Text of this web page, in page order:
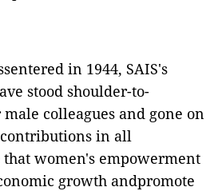
in 1944, SAIS's
stood shoulder-to-
colleagues and gone on
in all
women's empowerment
growth andpromote